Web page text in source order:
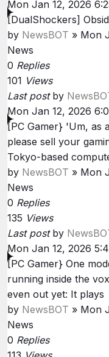
Mon Jan 12, 2026
[DualShockers]
by NewsBOT » Mon
News
0 Replies
101 Views
Last post by
Mon Jan 12, 2026
[PC Gamer} 'Um, as
please sell your
Tokyo-based
by NewsBOT » Mon
News
0 Replies
135 Views
Last post by
Mon Jan 12, 2026
[PC Gamer} One
running inside the
even out yet: It plays
by NewsBOT » Mon
News
0 Replies